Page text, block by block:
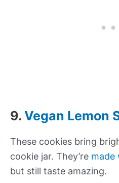
9. Vegan Lemon
These cookies bring
cookie jar. They’re made
but still taste amazing.